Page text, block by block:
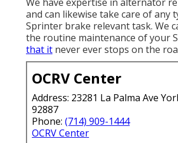
and can likewise take care of any
Sprinter brake relevant task. We
the routine maintenance of your
that it never ever stops on the
OCRV Center
Address: 23281 La Palma Ave
92887
Phone: (714) 909-1444
OCRV Center